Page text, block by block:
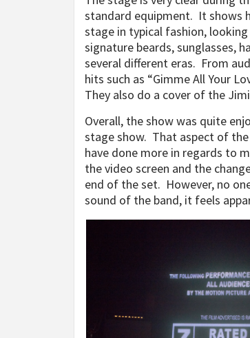
standard equipment. It shows
stage in typical fashion,
signature beards, sunglasses,
several different eras. From
hits such as “Gimme All Your
They also do a cover of the Jimi
Overall, the show was quite
stage show. That aspect of
have done more in regards to
the video screen and the
end of the set. However, no
sound of the band, it feels